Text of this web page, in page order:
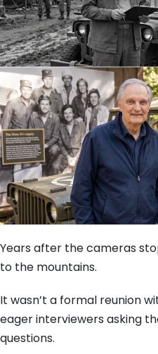
Years after the cameras
to the mountains.
It wasn’t a formal reunion
eager interviewers asking
questions.